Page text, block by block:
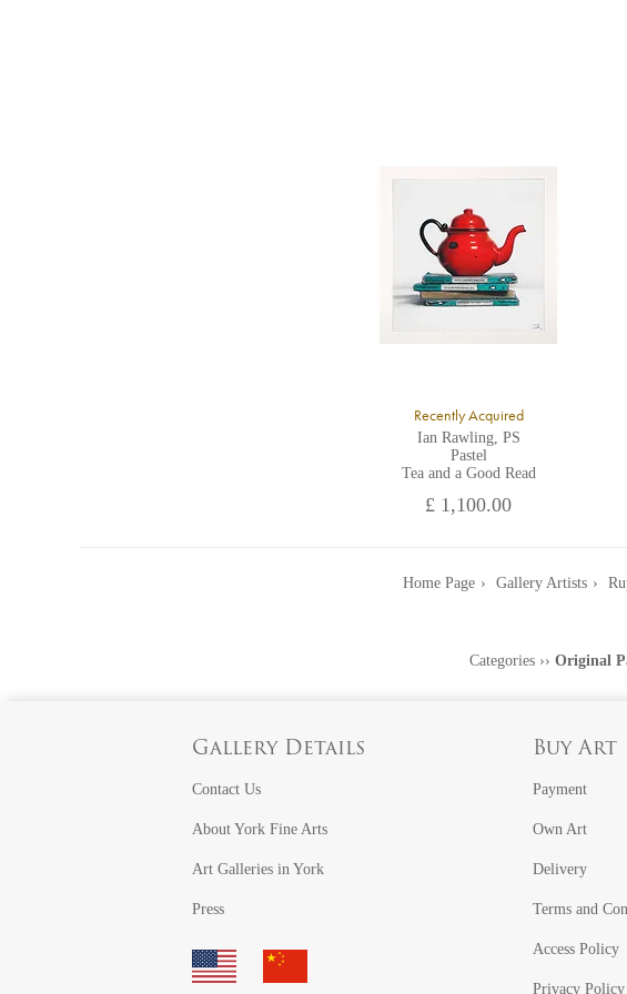
Recently Acquired
Ian Rawling, PS
Pastel
Tea and a Good Read
£ 1,100.00
Home Page Gallery Artists
Categories ›› Original
Gallery Details
Contact Us
About York Fine Arts
Art Galleries in York
Press
Buy Art
Payment
Own Art
Delivery
Terms and
Access Policy
Privacy Policy